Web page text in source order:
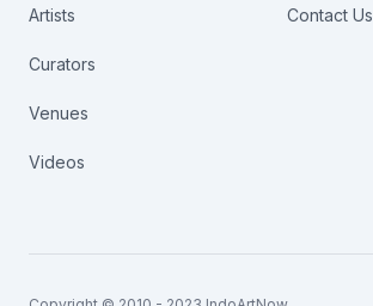
Artists
Curators
Venues
Videos
Contact Us